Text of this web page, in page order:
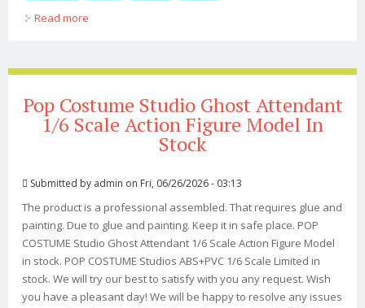
Read more
Pop Costume Studio Ghost Attendant
1/6 Scale Action Figure Model In
Stock
Submitted by admin on Fri, 06/26/2026 - 03:13
The product is a professional assembled. That requires glue and
painting. Due to glue and painting. Keep it in safe place. POP
COSTUME Studio Ghost Attendant 1/6 Scale Action Figure Model
in stock. POP COSTUME Studios ABS+PVC 1/6 Scale Limited in
stock. We will try our best to satisfy with you any request. Wish
you have a pleasant day! We will be happy to resolve any issues